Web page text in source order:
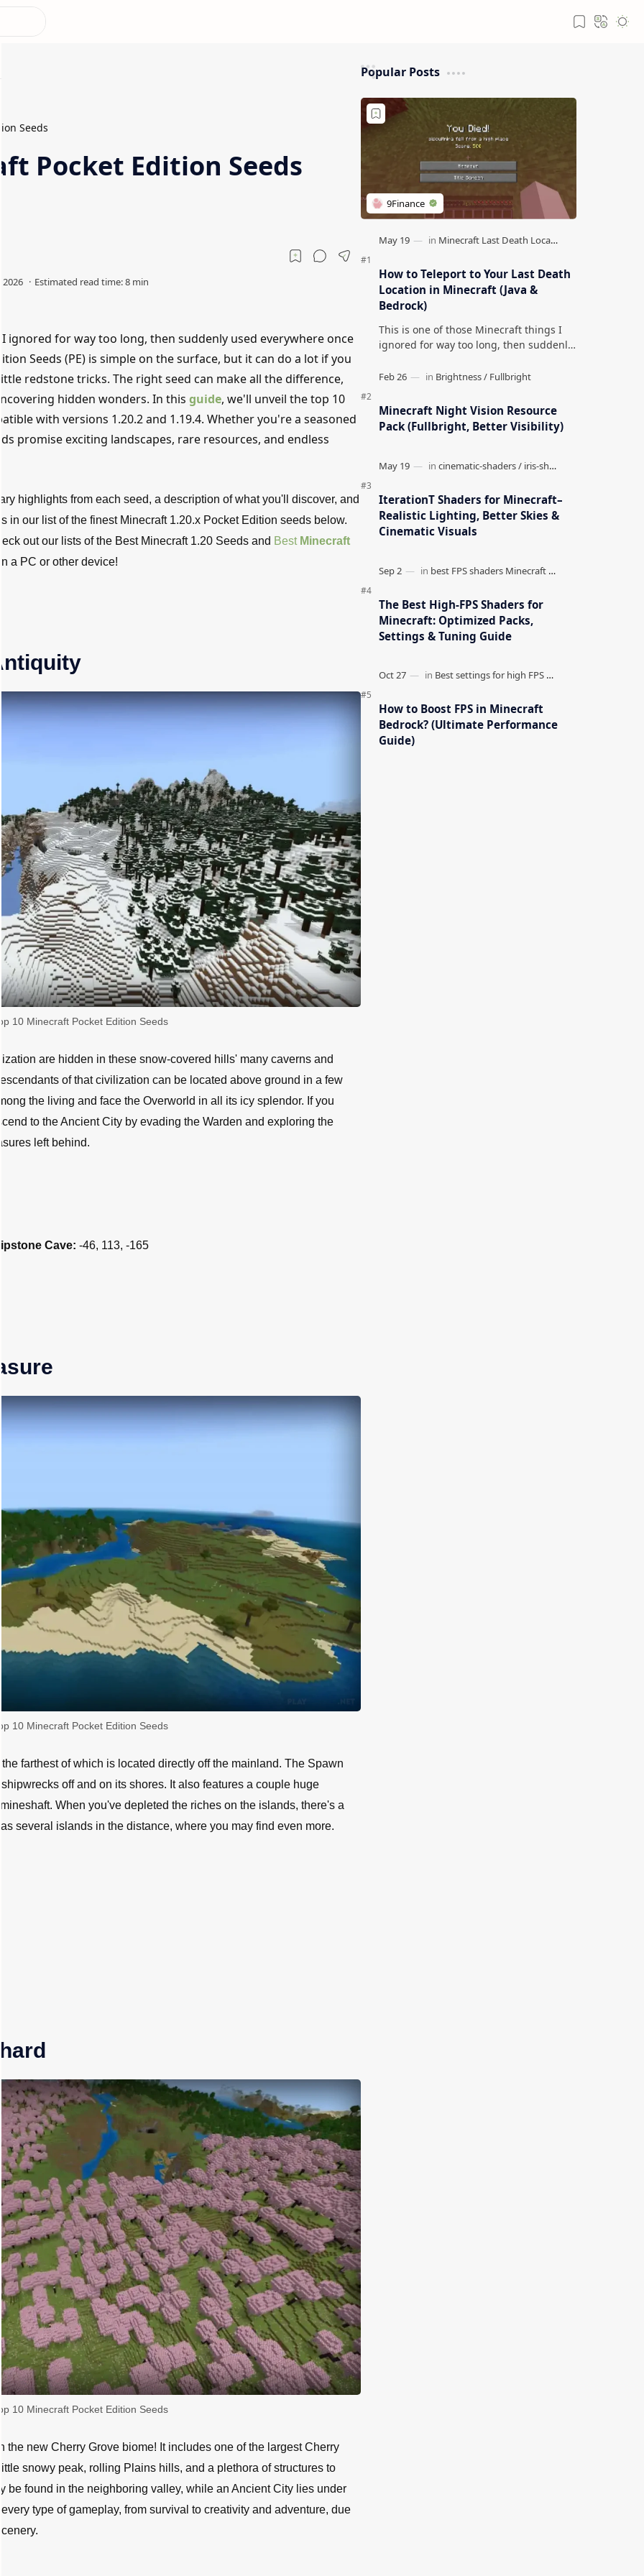
Seeds
Pocket Edition Seeds
ignored for way too long, then suddenly used everywhere once
Seeds (PE) is simple on the surface, but it can do a lot if you
redstone tricks. The right seed can make all the difference,
hidden wonders. In this guide, we'll unveil the top 10
with versions 1.20.2 and 1.19.4. Whether you're a seasoned
promise exciting landscapes, rare resources, and endless
highlights from each seed, a description of what you'll discover, and
in our list of the finest Minecraft 1.20.x Pocket Edition seeds below.
out our lists of the Best Minecraft 1.20 Seeds and Best Minecraft
a PC or other device!
10 Minecraft Pocket Edition Seeds
are hidden in these snow-covered hills' many caverns and
of that civilization can be located above ground in a few
the living and face the Overworld in all its icy splendor. If you
to the Ancient City by evading the Warden and exploring the
left behind.
Cave: -46, 113, -165
10 Minecraft Pocket Edition Seeds
farthest of which is located directly off the mainland. The Spawn
off and on its shores. It also features a couple huge
When you've depleted the riches on the islands, there's a
several islands in the distance, where you may find even more.
10 Minecraft Pocket Edition Seeds
the new Cherry Grove biome! It includes one of the largest Cherry
snowy peak, rolling Plains hills, and a plethora of structures to
be found in the neighboring valley, while an Ancient City lies under
type of gameplay, from survival to creativity and adventure, due
Popular Posts
How to Teleport to Your Last Death
Location in Minecraft (Java &
Bedrock)
This is one of those Minecraft things I
ignored for way too long, then suddenly
Teleport to Your Last Death L…
Minecraft Night Vision Resource
Pack (Fullbright, Better Visibility)
IterationT Shaders for Minecraft–
Realistic Lighting, Better Skies &
Cinematic Visuals
The Best High-FPS Shaders for
Minecraft: Optimized Packs,
Settings & Tuning Guide
How to Boost FPS in Minecraft
Bedrock? (Ultimate Performance
Guide)